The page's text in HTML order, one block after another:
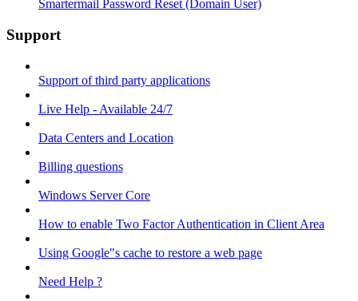
Smartermail Password Reset (Domain User)
Support
Support of third party applications
Live Help - Available 24/7
Data Centers and Location
Billing questions
Windows Server Core
How to enable Two Factor Authentication in Client Area
Using Google"s cache to restore a web page
Need Help ?